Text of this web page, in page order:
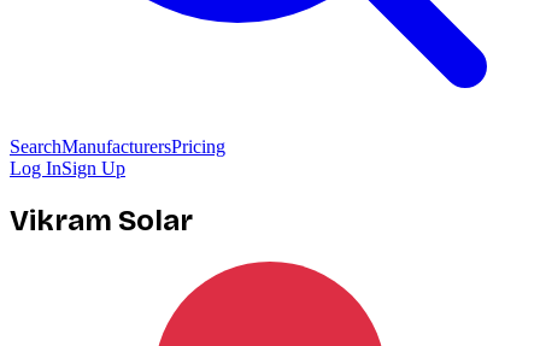
SearchManufacturersPricing
Log InSign Up
Vikram Solar